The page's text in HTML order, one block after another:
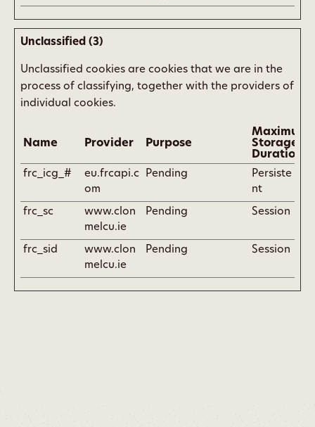
Unclassified (3)
Unclassified cookies are cookies that we are in the
process of classifying, together with the providers of
individual cookies.
Name Provider Purpose
Maximum
Storage
Duration
frc_icg_#
eu.frcapi.c
om
Pending
Persiste
nt
frc_sc
www.clon
melcu.ie
Pending Session
frc_sid
www.clon
melcu.ie
Pending Session